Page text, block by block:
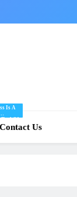
Is A
Of
I Share
Here.
Contact Us